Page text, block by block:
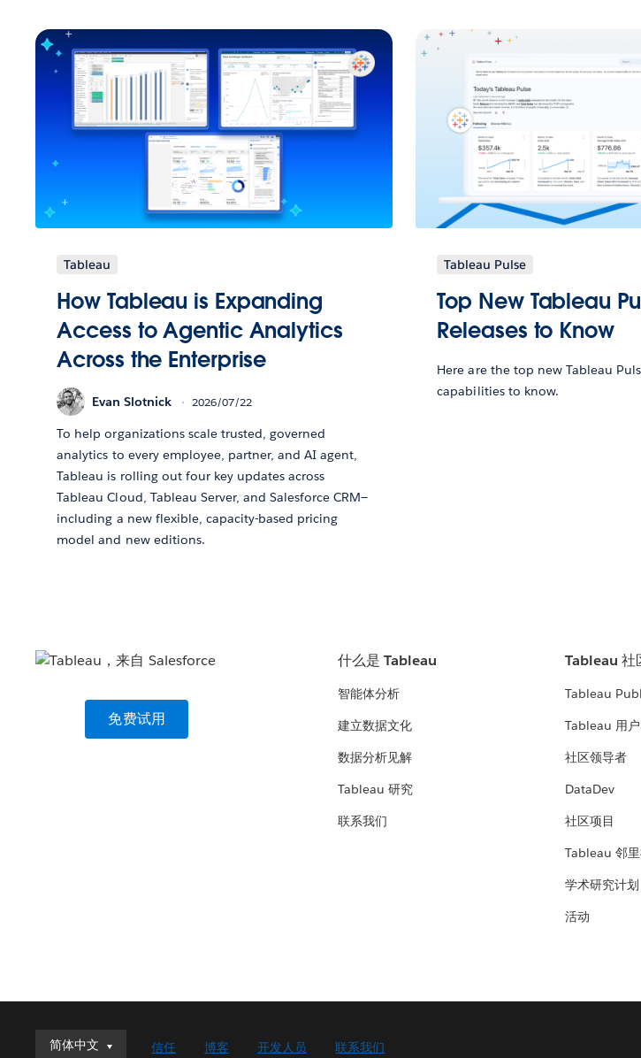
Tableau
How Tableau is Expanding
Access to Agentic Analytics
Across the Enterprise
Evan Slotnick 2026/07/22
To help organizations scale trusted, governed
analytics to every employee, partner, and AI agent,
Tableau is rolling out four key updates across
Tableau Cloud, Tableau Server, and Salesforce CRM—
including a new flexible, capacity-based pricing
model and new editions.
Tableau Pulse
Top New Tableau
Releases to Know
Here are the top new Tableau
capabilities to know.
免费试用
什么是 Tableau
智能体分析
建立数据文化
数据分析见解
Tableau 研究
联系我们
Tableau 社
Tableau
Tableau 用
社区领导者
DataDev
社区项目
Tableau 邻
学术研究计划
活动
简体中文
简体中文 信任 博客 开发人员 联系我们